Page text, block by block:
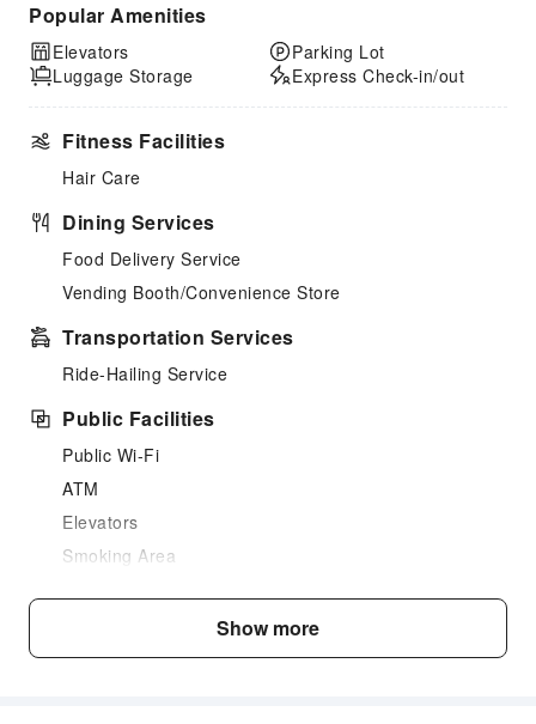
Popular Amenities
Elevators
Luggage Storage
Parking Lot
Express Check-in/out
Fitness Facilities
Hair Care
Dining Services
Food Delivery Service
Vending Booth/Convenience Store
Transportation Services
Ride-Hailing Service
Public Facilities
Public Wi-Fi
ATM
Elevators
Smoking Area
Common Room
Show more